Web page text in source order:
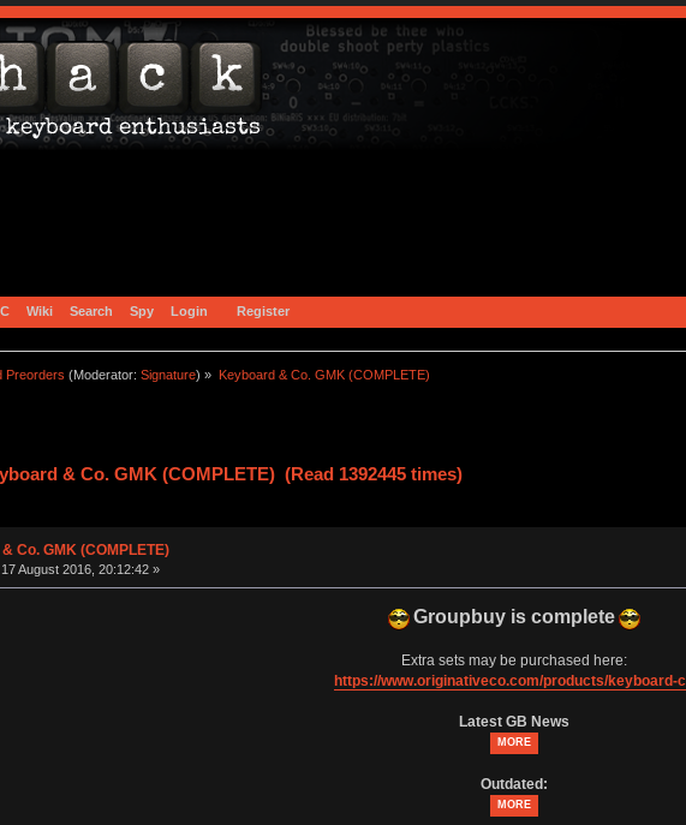
Wiki Search Spy Login Register
Preorders (Moderator:Signature) » Keyboard & Co. GMK (COMPLETE)
& Co. GMK (COMPLETE) (Read 1392445 times)
Co. GMK (COMPLETE)
August 2016, 20:12:42 »
Groupbuy is complete
Extra sets may be purchased here:
https://www.originativeco.com/products/keyboard-
Latest GB News
MORE
Outdated:
MORE